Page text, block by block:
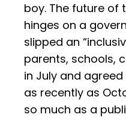
boy. The future of
hinges on a
slipped an
parents, schools,
in July and
as recently as
so much as a